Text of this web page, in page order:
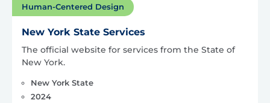
Human-Centered Design
New York State Services
The official website for services from the State of
New York.
New York State
2024